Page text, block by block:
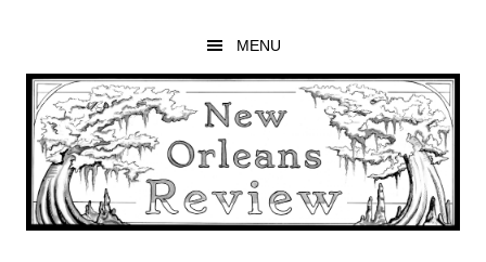
main
content
primary
sidebar
footer
MENU